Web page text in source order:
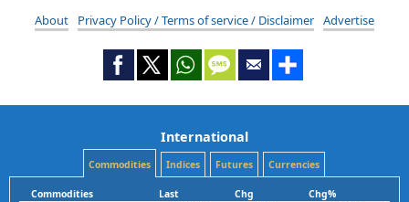
About Privacy Policy / Terms of service / Disclaimer Advertise
International
Commodities Indices Futures Currencies
Commodities Last Chg
Chg%